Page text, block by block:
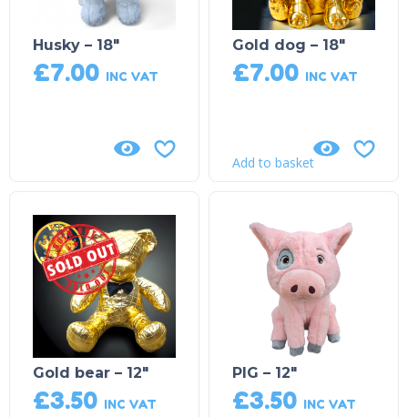
Husky – 18″
£7.00 INC VAT
Gold dog – 18″
£7.00 INC VAT
Add to basket
Gold bear – 12″
£3.50 INC VAT
PIG – 12″
£3.50 INC VAT